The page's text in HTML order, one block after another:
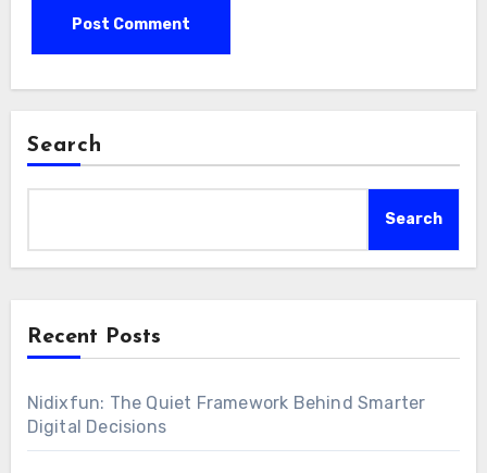
Search
Search
Recent Posts
Nidixfun: The Quiet Framework Behind Smarter
Digital Decisions